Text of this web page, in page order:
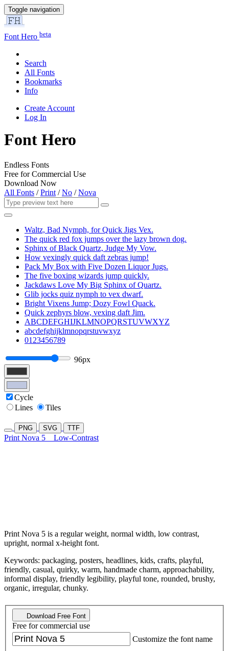
Toggle navigation
Font Hero beta
Search
All Fonts
Bookmarks
Info
Create Account
Log In
Font Hero
Endless Fonts
Free for Commercial Use
Download Now
All Fonts /Print /No /Nova
Waltz, Bad Nymph, for Quick Jigs Vex.
The quick red fox jumps over the lazy brown dog.
Sphinx of Black Quartz, Judge My Vow.
How vexingly quick daft zebras jump!
Pack My Box with Five Dozen Liquor Jugs.
The five boxing wizards jump quickly.
Jackdaws Love My Big Sphinx of Quartz.
Glib jocks quiz nymph to vex dwarf.
Bright Vixens Jump; Dozy Fowl Quack.
Quick zephyrs blow, vexing daft Jim.
ABCDEFGHIJKLMNOPQRSTUVWXYZ
abcdefghijklmnopqrstuvwxyz
0123456789
96px
Cycle
Lines
Tiles
PNG SVG TTF
Print Nova 5 Low-Contrast
Print Nova 5 is a regular weight, normal width, low contrast,
upright, normal x-height font.
Keywords: packaging, posters, headlines, kids, crafts, playful,
friendly, casual, quirky, warm, handmade charm, approachability,
informal display, friendly legibility, playful tone, rounded, brushy,
organic, irregular, chunky.
Download Free Font
Free for commercial use
Customize the font name